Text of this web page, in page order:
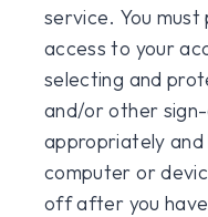
service. You
access to your
selecting and
and/or other
appropriately and
computer or
off after you